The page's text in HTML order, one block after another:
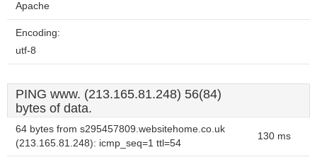
Apache
Encoding:
utf-8
PING www. (213.165.81.248) 56(84)
bytes of data.
64 bytes from s295457809.websitehome.co.uk
(213.165.81.248): icmp_seq=1 ttl=54
130 ms